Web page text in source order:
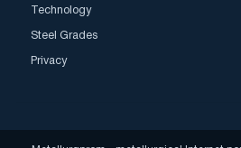
Technology
Steel Grades
Privacy